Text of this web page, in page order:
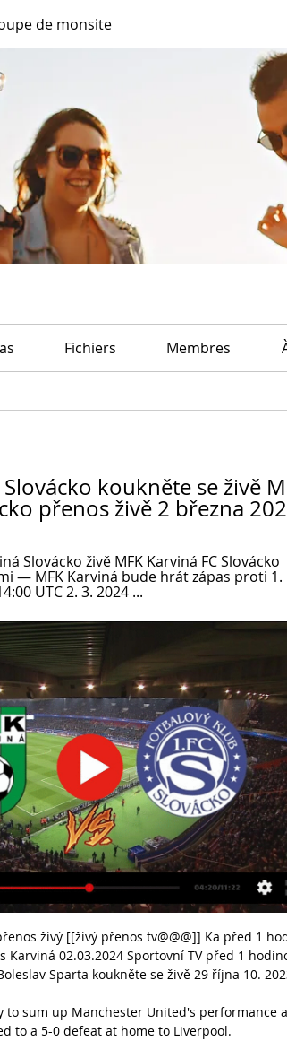
de monsite
Fichiers Membres
koukněte se živě
přenos živě 2 března
Slovácko živě MFK Karviná FC Slovácko
— MFK Karviná bude hrát zápas proti 1.
UTC 2. 3. 2024 ...
živý [[živý přenos tv@@@]] Ka před 1
Karviná 02.03.2024 Sportovní TV před 1
Sparta koukněte se živě 29 října 10.
to sum up Manchester United's performance
to a 5-0 defeat at home to Liverpool.